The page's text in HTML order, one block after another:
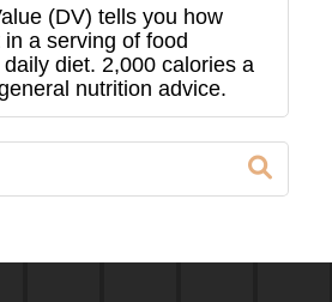
(DV) tells you how
a serving of food
diet. 2,000 calories a
nutrition advice.